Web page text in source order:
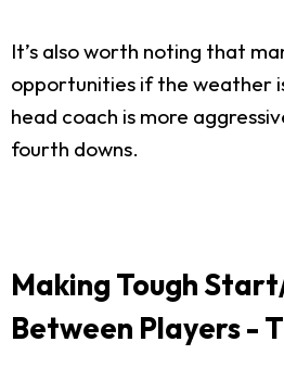
It’s also worth noting that
opportunities if the weather
head coach is more
fourth downs.
Making Tough
Between Players -